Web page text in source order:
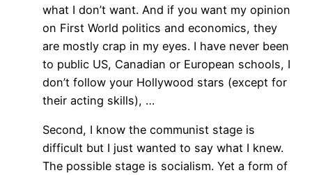
what I don’t want. And if you want my opinion
on First World politics and economics, they
are mostly crap in my eyes. I have never been
to public US, Canadian or European schools, I
don’t follow your Hollywood stars (except for
their acting skills), …
Second, I know the communist stage is
difficult but I just wanted to say what I knew.
The possible stage is socialism. Yet a form of